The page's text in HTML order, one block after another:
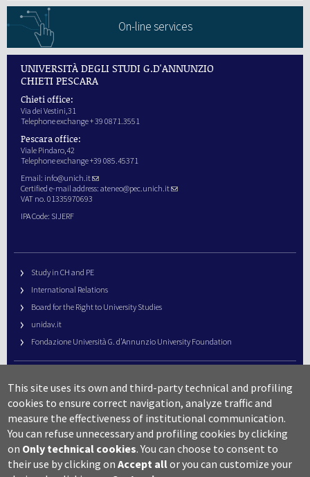
On-line services
UNIVERSITÀ DEGLI STUDI G.D'ANNUNZIO
CHIETI PESCARA
Chieti office:
Via dei Vestini,31
Telephone exchange + 39 0871.3551
Pescara office:
Viale Pindaro,42
Telephone exchange +39 085.45371
Email: info@unich.it
Certified e-mail address: ateneo@pec.unich.it
VAT no. 01335970693
IPA Code: SIJERF
Study in CH and PE
International Relations
Board for the Right to University Studies
unidav.it
Fondazione Università G. d’Annunzio University Foundation
URP – Public Relations Office
Campus useful numbers
Map
Legal notes and copyright-privacy
Accessibility
This site uses its own and third-party technical and profiling
cookies to ensure correct navigation, analyze traffic and
measure the effectiveness of institutional communication.
You can refuse unnecessary and profiling cookies by clicking
on Only technical cookies. You can choose to consent to
their use by clicking onAccept allor you can customize your